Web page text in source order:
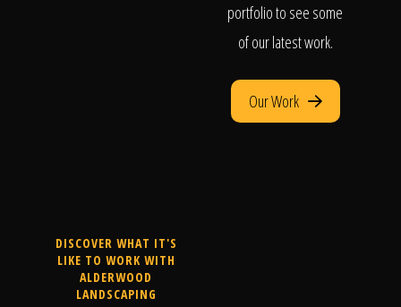
portfolio to see some
of our latest work.
Our Work
DISCOVER WHAT IT'S
LIKE TO WORK WITH
ALDERWOOD
LANDSCAPING